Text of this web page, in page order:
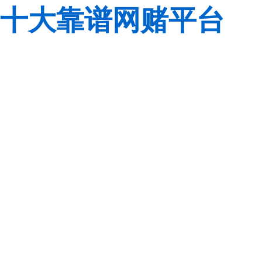
十大靠谱网赌平台